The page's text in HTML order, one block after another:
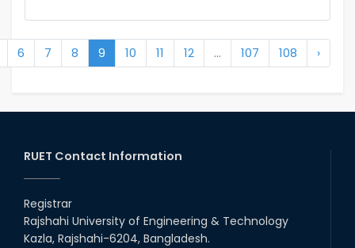
6 7 8 9 10 11 12 ... 107 108 ›
RUET Contact Information
Registrar
Rajshahi University of Engineering & Technology
Kazla, Rajshahi-6204, Bangladesh.